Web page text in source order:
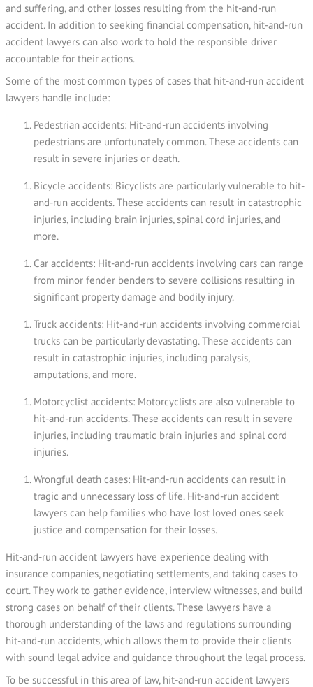
and suffering, and other losses resulting from the hit-and-run
accident. In addition to seeking financial compensation, hit-and-run
accident lawyers can also work to hold the responsible driver
accountable for their actions.
Some of the most common types of cases that hit-and-run accident
lawyers handle include:
Pedestrian accidents: Hit-and-run accidents involving
pedestrians are unfortunately common. These accidents can
result in severe injuries or death.
Bicycle accidents: Bicyclists are particularly vulnerable to hit-
and-run accidents. These accidents can result in catastrophic
injuries, including brain injuries, spinal cord injuries, and
more.
Car accidents: Hit-and-run accidents involving cars can range
from minor fender benders to severe collisions resulting in
significant property damage and bodily injury.
Truck accidents: Hit-and-run accidents involving commercial
trucks can be particularly devastating. These accidents can
result in catastrophic injuries, including paralysis,
amputations, and more.
Motorcyclist accidents: Motorcyclists are also vulnerable to
hit-and-run accidents. These accidents can result in severe
injuries, including traumatic brain injuries and spinal cord
injuries.
Wrongful death cases: Hit-and-run accidents can result in
tragic and unnecessary loss of life. Hit-and-run accident
lawyers can help families who have lost loved ones seek
justice and compensation for their losses.
Hit-and-run accident lawyers have experience dealing with
insurance companies, negotiating settlements, and taking cases to
court. They work to gather evidence, interview witnesses, and build
strong cases on behalf of their clients. These lawyers have a
thorough understanding of the laws and regulations surrounding
hit-and-run accidents, which allows them to provide their clients
with sound legal advice and guidance throughout the legal process.
To be successful in this area of law, hit-and-run accident lawyers